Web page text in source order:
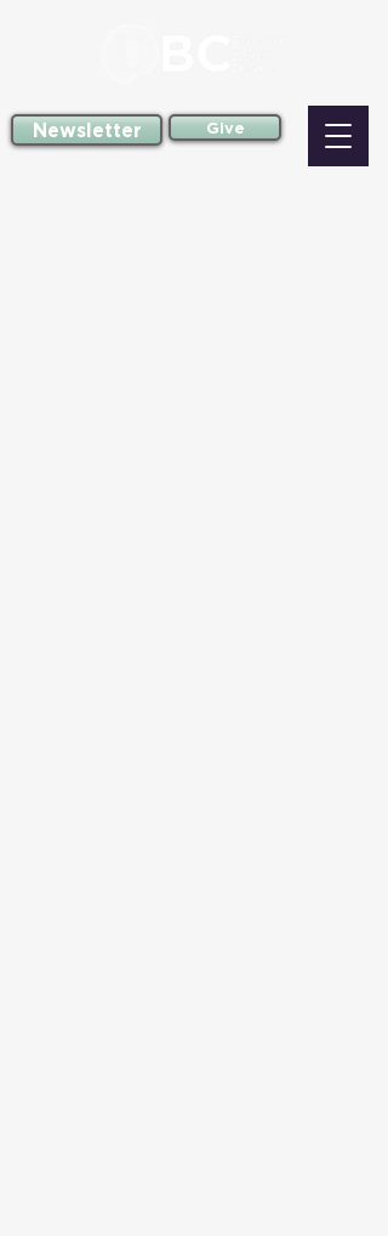
Give
Newsletter